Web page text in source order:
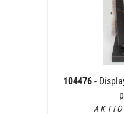
104476 -
A K T I